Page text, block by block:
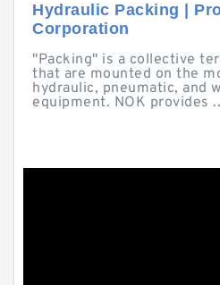
Hydraulic Packing |
Corporation
"Packing" is a collective
that are mounted on the
hydraulic, pneumatic, and
equipment. NOK provides